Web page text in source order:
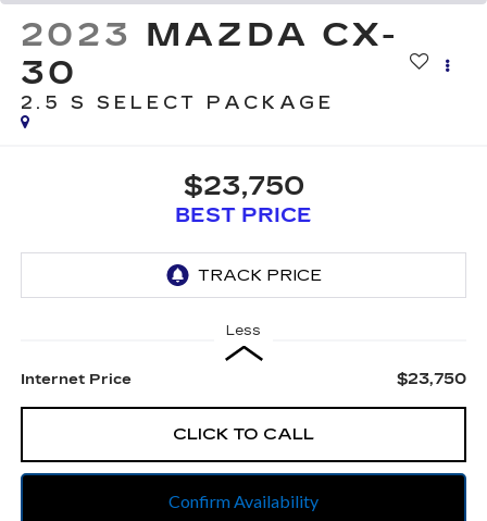
2023 MAZDA CX-
30
2.5 S SELECT PACKAGE
$23,750
BEST PRICE
Less
Internet Price $23,750
CLICK TO CALL
Confirm Availability